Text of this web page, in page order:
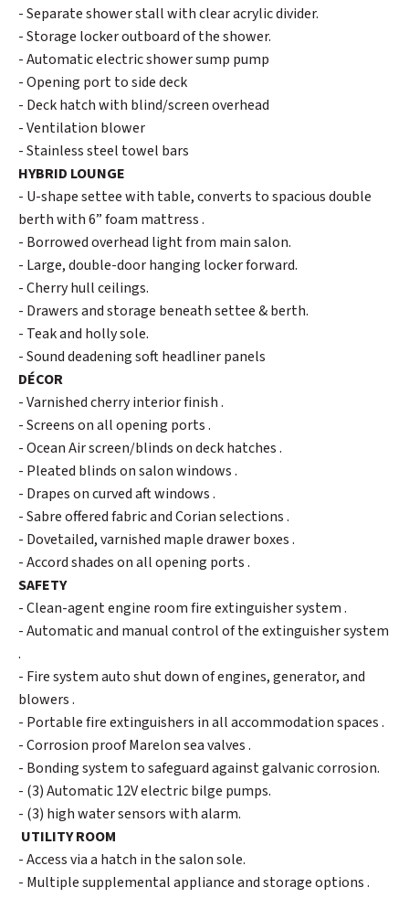
- Separate shower stall with clear acrylic divider.
- Storage locker outboard of the shower.
- Automatic electric shower sump pump
- Opening port to side deck
- Deck hatch with blind/screen overhead
- Ventilation blower
- Stainless steel towel bars
HYBRID LOUNGE
- U-shape settee with table, converts to spacious double
berth with 6” foam mattress .
- Borrowed overhead light from main salon.
- Large, double-door hanging locker forward.
- Cherry hull ceilings.
- Drawers and storage beneath settee & berth.
- Teak and holly sole.
- Sound deadening soft headliner panels
DÉCOR
- Varnished cherry interior finish .
- Screens on all opening ports .
- Ocean Air screen/blinds on deck hatches .
- Pleated blinds on salon windows .
- Drapes on curved aft windows .
- Sabre offered fabric and Corian selections .
- Dovetailed, varnished maple drawer boxes .
- Accord shades on all opening ports .
SAFETY
- Clean-agent engine room fire extinguisher system .
- Automatic and manual control of the extinguisher system
.
- Fire system auto shut down of engines, generator, and
blowers .
- Portable fire extinguishers in all accommodation spaces .
- Corrosion proof Marelon sea valves .
- Bonding system to safeguard against galvanic corrosion.
- (3) Automatic 12V electric bilge pumps.
- (3) high water sensors with alarm.
UTILITY ROOM
- Access via a hatch in the salon sole.
- Multiple supplemental appliance and storage options .